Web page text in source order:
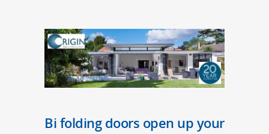
Bi folding doors open up your